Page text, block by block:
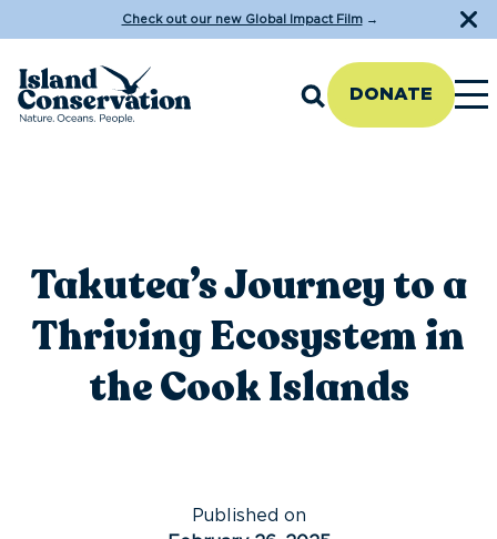
Check out our new Global Impact Film→
DONATE
Takutea’s Journey to a
Thriving Ecosystem in
the Cook Islands
Published on